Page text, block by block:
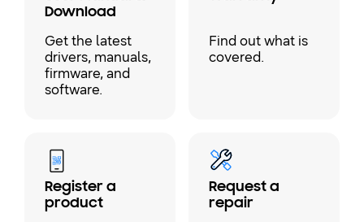
Download
Get the latest
drivers, manuals,
firmware, and
software.
Find out what is
covered.
Register a
product
Request a
repair